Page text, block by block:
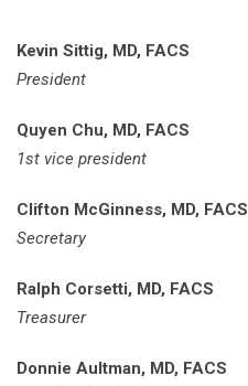
Kevin Sittig, MD, FACS
President
Quyen Chu, MD, FACS
1st vice president
Clifton McGinness, MD, FACS
Secretary
Ralph Corsetti, MD, FACS
Treasurer
Donnie Aultman, MD, FACS